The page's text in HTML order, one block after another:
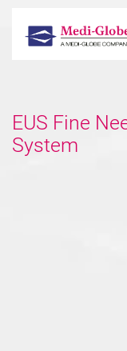
EUS Fine
System